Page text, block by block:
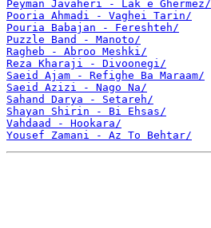
Peyman Javaheri - Lak e Ghermez/
Pooria Ahmadi - Vaghei Tarin/
Pouria Babajan - Fereshteh/
Puzzle Band - Manoto/
Ragheb - Abroo Meshki/
Reza Kharaji - Divoonegi/
Saeid Ajam - Refighe Ba Maraam/
Saeid Azizi - Nago Na/
Sahand Darya - Setareh/
Shayan Shirin - Bi Ehsas/
Vahdaad - Hookara/
Yousef Zamani - Az To Behtar/